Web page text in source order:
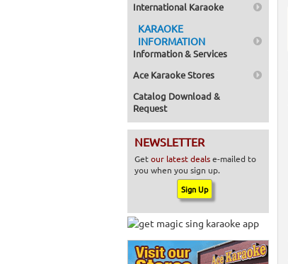
International Karaoke
KARAOKE
INFORMATION
Information & Services
Ace Karaoke Stores
Catalog Download &
Request
NEWSLETTER
Getour latest dealse-mailed to
you when you sign up.